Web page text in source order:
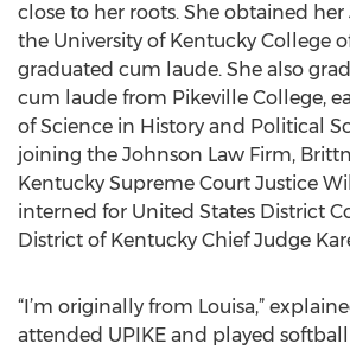
close to her roots. She obtained
the University of Kentucky College
graduated cum laude. She also
cum laude from Pikeville College,
of Science in History and Political
joining the Johnson Law Firm,
Kentucky Supreme Court Justice
interned for United States District
District of Kentucky Chief Judge
“I’m originally from Louisa,”
attended UPIKE and played